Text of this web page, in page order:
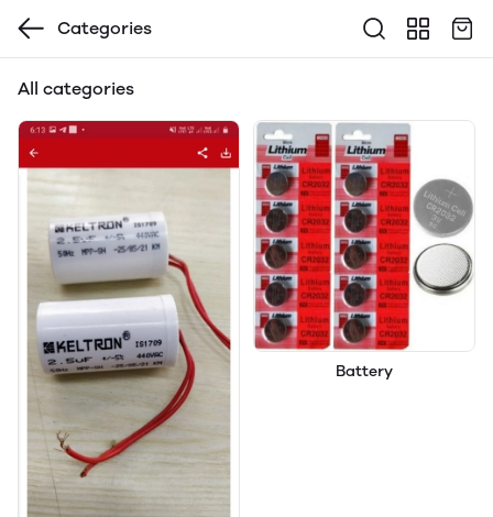
Categories
All categories
Battery